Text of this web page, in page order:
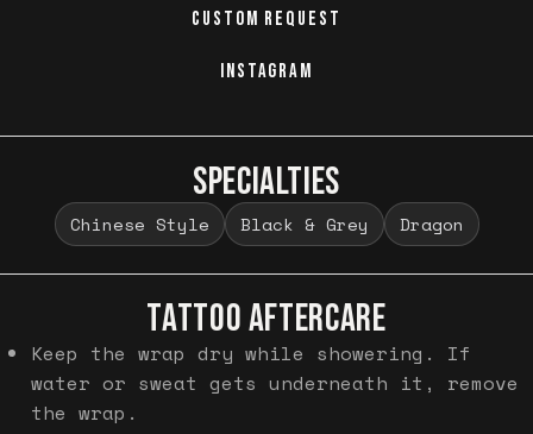
CUSTOM REQUEST
INSTAGRAM
SPECIALTIES
Chinese Style Black & Grey Dragon
TATTOO AFTERCARE
Keep the wrap dry while showering. If
water or sweat gets underneath it, remove
the wrap.